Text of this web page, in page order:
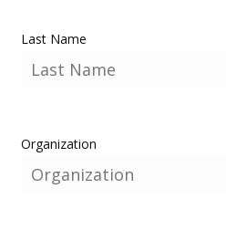
Last Name
Organization